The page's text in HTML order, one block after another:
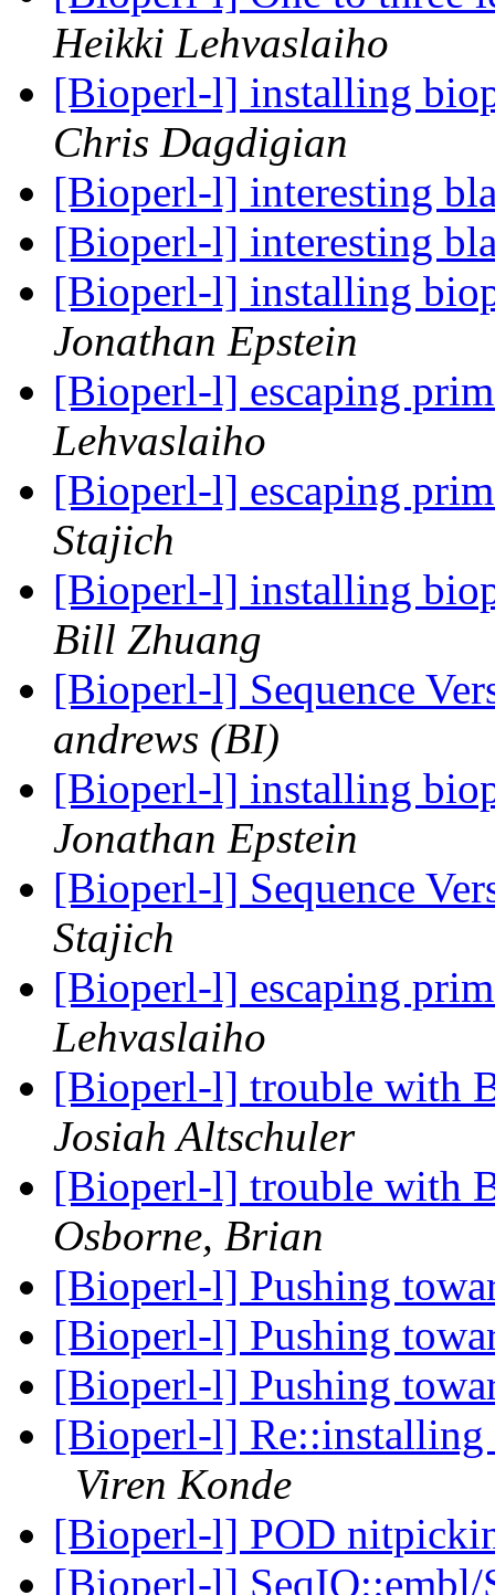
Heikki Lehvaslaiho
[Bioperl-l] installing
Chris Dagdigian
[Bioperl-l] interesting
[Bioperl-l] interesting
[Bioperl-l] installing
Jonathan Epstein
[Bioperl-l] escaping
Lehvaslaiho
[Bioperl-l] escaping
Stajich
[Bioperl-l] installing
Bill Zhuang
[Bioperl-l] Sequence
andrews (BI)
[Bioperl-l] installing
Jonathan Epstein
[Bioperl-l] Sequence
Stajich
[Bioperl-l] escaping
Lehvaslaiho
[Bioperl-l] trouble with
Josiah Altschuler
[Bioperl-l] trouble with
Osborne, Brian
[Bioperl-l] Pushing
[Bioperl-l] Pushing
[Bioperl-l] Pushing
[Bioperl-l] Re::installing
Viren Konde
[Bioperl-l] POD
[Bioperl-l] SeqIO::embl/